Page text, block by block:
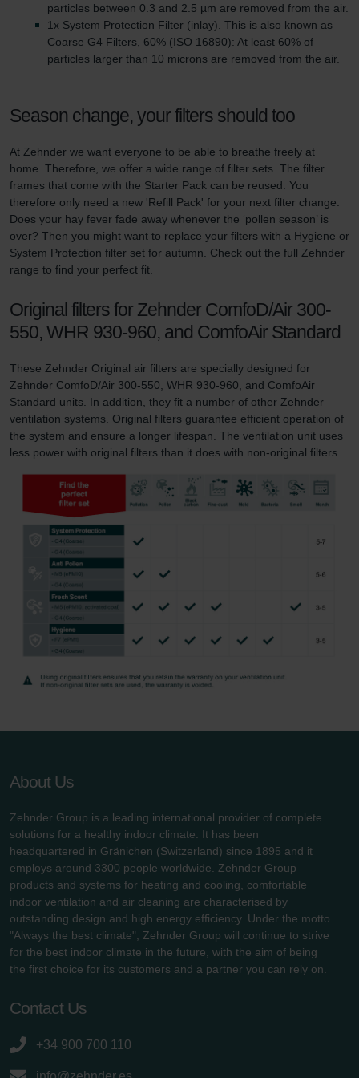
particles between 0.3 and 2.5 µm are removed from the air.
1x System Protection Filter (inlay). This is also known as
Coarse G4 Filters, 60% (ISO 16890): At least 60% of
particles larger than 10 microns are removed from the air.
Season change, your filters should too
At Zehnder we want everyone to be able to breathe freely at
home. Therefore, we offer a wide range of filter sets. The filter
frames that come with the Starter Pack can be reused. You
therefore only need a new 'Refill Pack' for your next filter change.
Does your hay fever fade away whenever the ‘pollen season’ is
over? Then you might want to replace your filters with a Hygiene or
System Protection filter set for autumn. Check out the full Zehnder
range to find your perfect fit.
Original filters for Zehnder ComfoD/Air 300-
550, WHR 930-960, and ComfoAir Standard
These Zehnder Original air filters are specially designed for
Zehnder ComfoD/Air 300-550, WHR 930-960, and ComfoAir
Standard units. In addition, they fit a number of other Zehnder
ventilation systems. Original filters guarantee efficient operation of
the system and ensure a longer lifespan. The ventilation unit uses
less power with original filters than it does with non-original filters.
About Us
Zehnder Group is a leading international provider of complete
solutions for a healthy indoor climate. It has been
headquartered in Gränichen (Switzerland) since 1895 and it
employs around 3300 people worldwide. Zehnder Group
products and systems for heating and cooling, comfortable
indoor ventilation and air cleaning are characterised by
outstanding design and high energy efficiency. Under the motto
"Always the best climate", Zehnder Group will continue to strive
for the best indoor climate in the future, with the aim of being
the first choice for its customers and a partner you can rely on.
Contact Us
+34 900 700 110